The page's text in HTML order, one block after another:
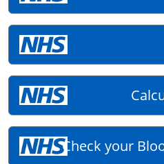
Check your